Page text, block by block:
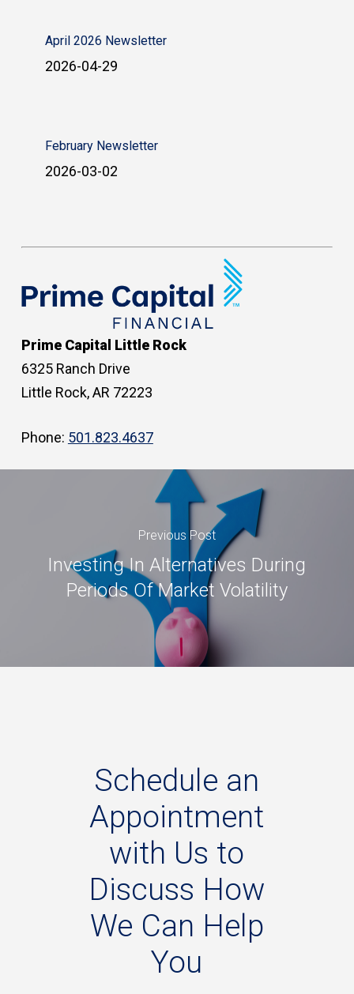
April 2026 Newsletter
2026-04-29
February Newsletter
2026-03-02
Prime Capital Little Rock
6325 Ranch Drive
Little Rock, AR 72223
Phone: 501.823.4637
Previous Post
Investing In Alternatives During
Periods Of Market Volatility
Schedule an
Appointment
with Us to
Discuss How
We Can Help
You